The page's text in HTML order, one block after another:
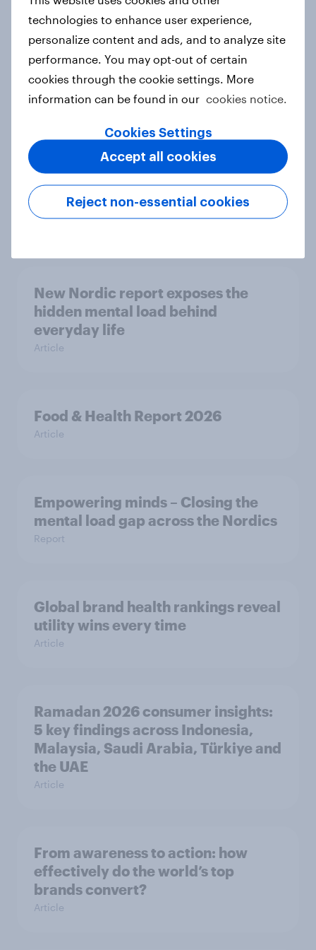
How Priority Partnerships turned
survey data into industry authority
Case study
Most Europeans in six countries
support banning social media for
under-16s
New Nordic report exposes the
hidden mental load behind
everyday life
Article
Food & Health Report 2026
Article
Empowering minds – Closing the
mental load gap across the Nordics
Report
Global brand health rankings reveal
utility wins every time
Article
Ramadan 2026 consumer insights:
5 key findings across Indonesia,
Malaysia, Saudi Arabia, Türkiye and
the UAE
Article
From awareness to action: how
effectively do the world’s top
brands convert?
Article
technologies to enhance user experience,
personalize content and ads, and to analyze site
performance. You may opt-out of certain
cookies through the cookie settings. More
information can be found in our cookies notice.
Cookies Settings
Reject non-essential cookies
Accept all cookies